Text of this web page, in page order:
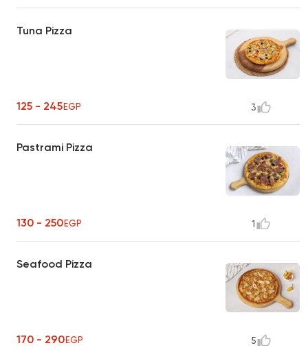
Tuna Pizza
125 - 245EGP 3
Pastrami Pizza
130 - 250EGP 1
Seafood Pizza
170 - 290EGP 5